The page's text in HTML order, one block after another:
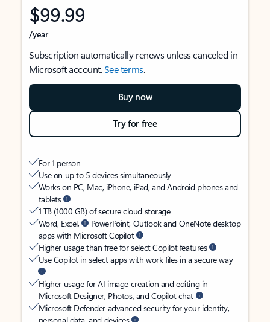
$99.99
/year
Subscription automatically renews unless canceled in
Microsoft account.See terms.
Buy now
Try for free
For 1 person
Use on up to 5 devices simultaneously
Works on PC, Mac, iPhone, iPad, and Android phones and
tablets
1 TB (1000 GB) of secure cloud storage
Word, Excel,
PowerPoint, Outlook and OneNote desktop
apps with Microsoft Copilot
Higher usage than free for select Copilot features
Use Copilot in select apps with work files in a secure way
Higher usage for AI image creation and editing in
Microsoft Designer, Photos, and Copilot chat
Microsoft Defender advanced security for your identity,